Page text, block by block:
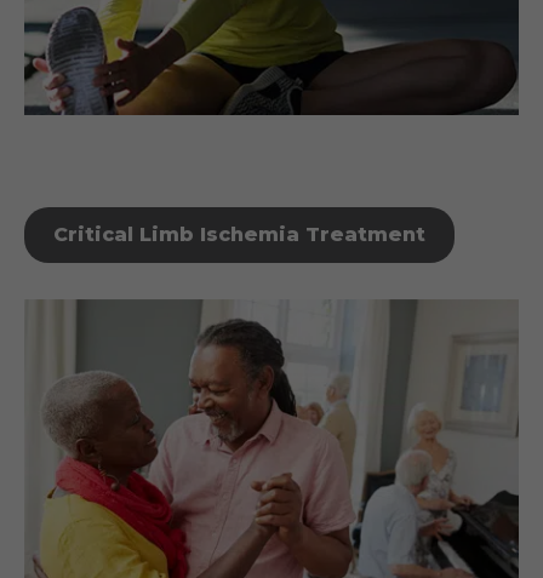
Critical Limb Ischemia Treatment